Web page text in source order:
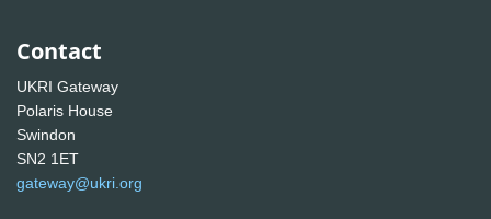
Contact
UKRI Gateway
Polaris House
Swindon
SN2 1ET
gateway@ukri.org